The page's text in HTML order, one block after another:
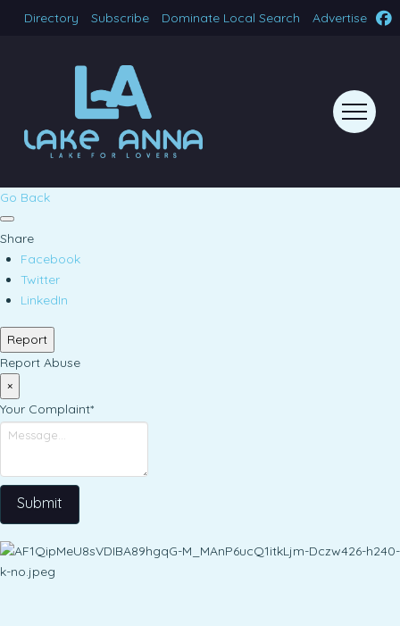
Directory Subscribe Dominate Local Search Advertise
Go Back
Share
Facebook
Twitter
LinkedIn
Report
Report Abuse
×
Your Complaint*
Submit